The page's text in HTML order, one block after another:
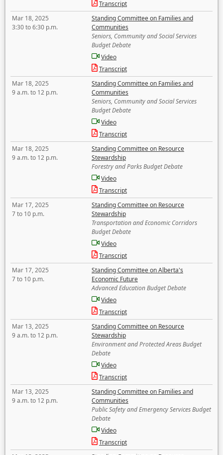
Transcript
Mar 18, 2025
3:30 to 6:30 p.m.
Standing Committee on Families and
Communities
Seniors, Community and Social Services
Budget Debate
Video
Transcript
Mar 18, 2025
9 a.m. to 12 p.m.
Standing Committee on Families and
Communities
Seniors, Community and Social Services
Budget Debate
Video
Transcript
Mar 18, 2025
9 a.m. to 12 p.m.
Standing Committee on Resource
Stewardship
Forestry and Parks Budget Debate
Video
Transcript
Mar 17, 2025
7 to 10 p.m.
Standing Committee on Resource
Stewardship
Transportation and Economic Corridors
Budget Debate
Video
Transcript
Mar 17, 2025
7 to 10 p.m.
Standing Committee on Alberta's
Economic Future
Advanced Education Budget Debate
Video
Transcript
Mar 13, 2025
9 a.m. to 12 p.m.
Standing Committee on Resource
Stewardship
Environment and Protected Areas Budget
Debate
Video
Transcript
Mar 13, 2025
9 a.m. to 12 p.m.
Standing Committee on Families and
Communities
Public Safety and Emergency Services Budget
Debate
Video
Transcript